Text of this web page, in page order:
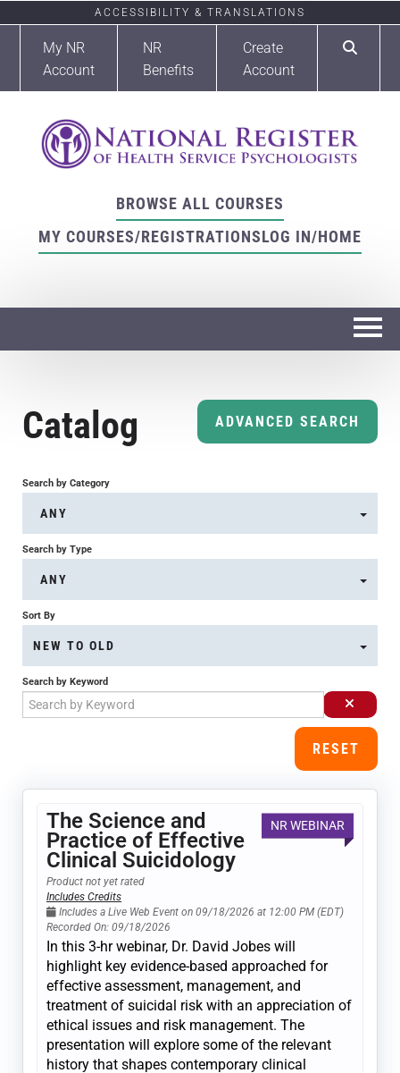
ACCESSIBILITY & TRANSLATIONS
My NR
Account
NR
Benefits
Create
Account
BROWSE ALL COURSES
MY COURSES/REGISTRATIONSLOG IN/HOME
Course Overview & FAQs
LOG IN
Catalog ADVANCED SEARCH
Search by Category
ANY
Search by Type
ANY
Sort By
NEW TO OLD
Search by Keyword
RESET
NR WEBINAR
The Science and
Practice of Effective
Clinical Suicidology
Product not yet rated
Includes Credits
Includes a Live Web Event on 09/18/2026 at 12:00 PM (EDT)
Recorded On: 09/18/2026
In this 3-hr webinar, Dr. David Jobes will
highlight key evidence-based approached for
effective assessment, management, and
treatment of suicidal risk with an appreciation of
ethical issues and risk management. The
presentation will explore some of the relevant
history that shapes contemporary clinical